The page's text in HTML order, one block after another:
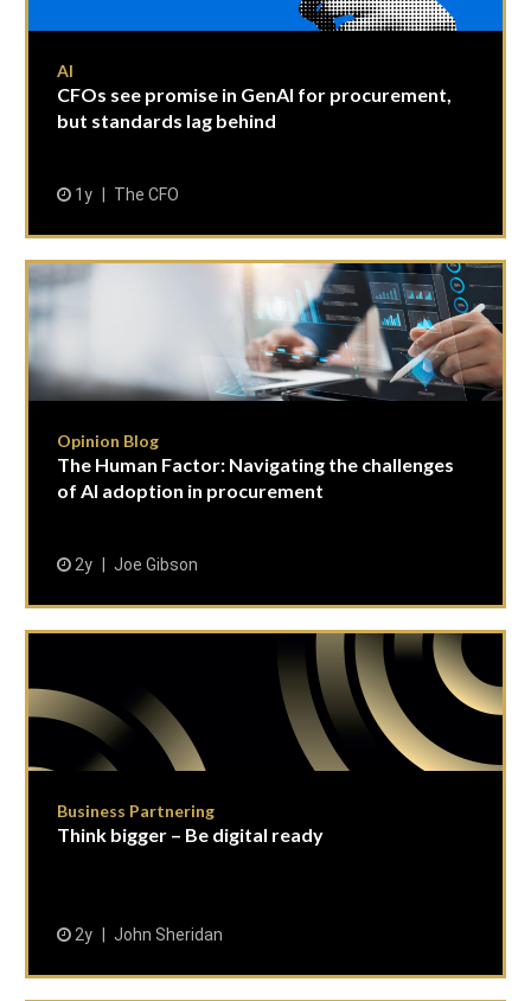
AI
CFOs see promise in GenAI for procurement,
but standards lag behind
1y The CFO
Opinion Blog
The Human Factor: Navigating the challenges
of AI adoption in procurement
2y Joe Gibson
Business Partnering
Think bigger – Be digital ready
2y John Sheridan